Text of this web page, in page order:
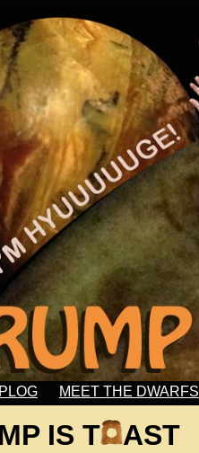
PLOG MEET THE DWARFS
IS T AST